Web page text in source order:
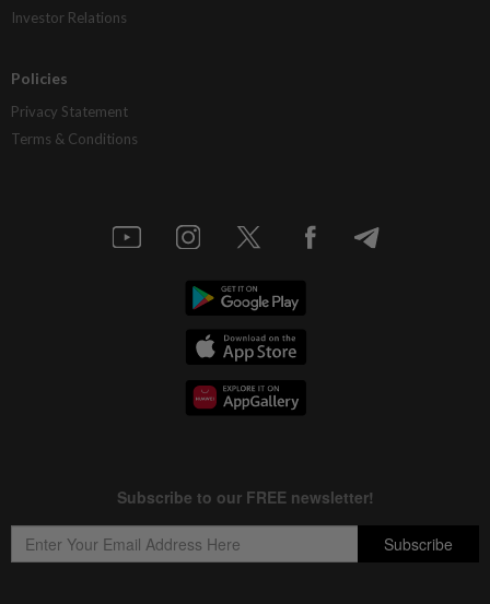
Investor Relations
Policies
Privacy Statement
Terms & Conditions